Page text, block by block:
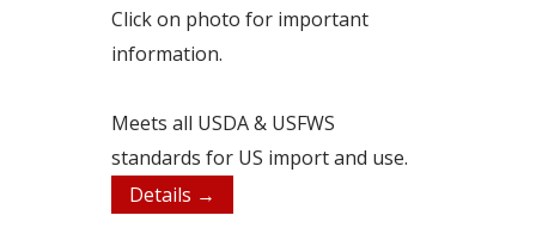
Click on photo for important
information.
Meets all USDA & USFWS
standards for US import and use.
Details →